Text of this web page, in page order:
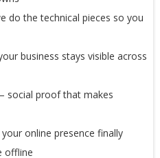
do the technical pieces so you
business stays visible across
social proof that makes
online presence finally
offline